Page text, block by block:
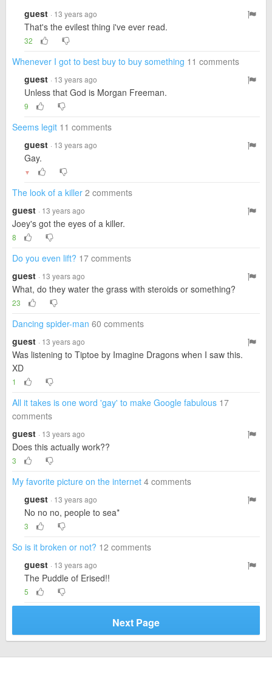
guest · 13 years ago
That's the evilest thing i've ever read.
32
Whenever I got to best buy to buy something 11 comments
guest · 13 years ago
Unless that God is Morgan Freeman.
9
Seems legit 11 comments
guest · 13 years ago
Gay.
▼
The look of a killer 2 comments
guest · 13 years ago
Joey's got the eyes of a killer.
8
Do you even lift? 17 comments
guest · 13 years ago
What, do they water the grass with steroids or something?
23
Dancing spider-man 60 comments
guest · 13 years ago
Was listening to Tiptoe by Imagine Dragons when I saw this.
XD
1
All it takes is one word 'gay' to make Google fabulous 17
comments
guest · 13 years ago
Does this actually work??
3
My favorite picture on the internet 4 comments
guest · 13 years ago
No no no, people to sea*
3
So is it broken or not? 12 comments
guest · 13 years ago
The Puddle of Erised!!
5
Next Page